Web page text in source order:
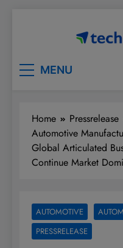
MENU
Home Pressrelease
Automotive
Global Articulated
Continue Market
AUTOMOTIVE
PRESSRELEASE